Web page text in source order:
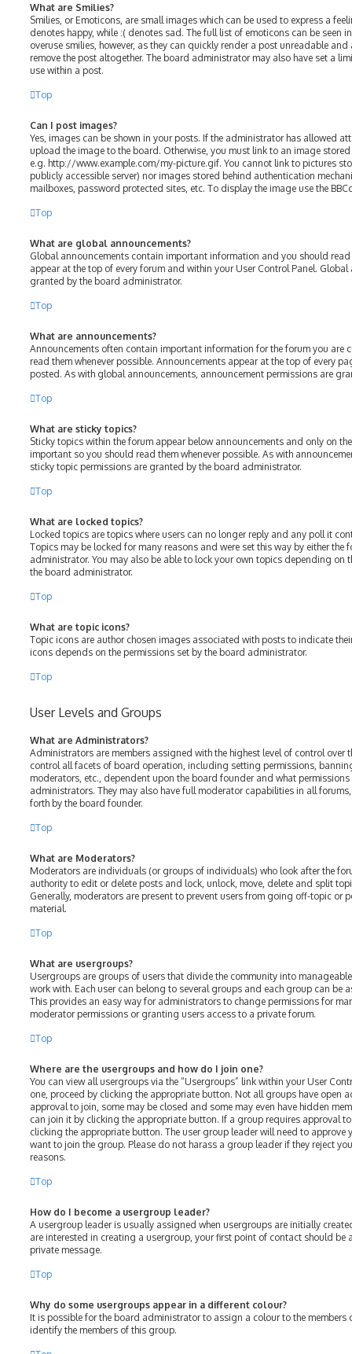
What are Smilies?
Smilies, or Emoticons, are small images which can be used to express a
denotes happy, while :( denotes sad. The full list of emoticons can be seen
overuse smilies, however, as they can quickly render a post unreadable
remove the post altogether. The board administrator may also have set a
use within a post.
Top
Can I post images?
Yes, images can be shown in your posts. If the administrator has allowed
upload the image to the board. Otherwise, you must link to an image
e.g. http://www.example.com/my-picture.gif. You cannot link to pictures
publicly accessible server) nor images stored behind authentication
mailboxes, password protected sites, etc. To display the image use the
Top
What are global announcements?
Global announcements contain important information and you should read
appear at the top of every forum and within your User Control Panel.
granted by the board administrator.
Top
What are announcements?
Announcements often contain important information for the forum you are
read them whenever possible. Announcements appear at the top of every
posted. As with global announcements, announcement permissions are
Top
What are sticky topics?
Sticky topics within the forum appear below announcements and only on
important so you should read them whenever possible. As with
sticky topic permissions are granted by the board administrator.
Top
What are locked topics?
Locked topics are topics where users can no longer reply and any poll it
Topics may be locked for many reasons and were set this way by either the
administrator. You may also be able to lock your own topics depending on
the board administrator.
Top
What are topic icons?
Topic icons are author chosen images associated with posts to indicate
icons depends on the permissions set by the board administrator.
Top
User Levels and Groups
What are Administrators?
Administrators are members assigned with the highest level of control over
control all facets of board operation, including setting permissions,
moderators, etc., dependent upon the board founder and what permissions
administrators. They may also have full moderator capabilities in all
forth by the board founder.
Top
What are Moderators?
Moderators are individuals (or groups of individuals) who look after the
authority to edit or delete posts and lock, unlock, move, delete and split
Generally, moderators are present to prevent users from going off-topic or
material.
Top
What are usergroups?
Usergroups are groups of users that divide the community into
work with. Each user can belong to several groups and each group can be
This provides an easy way for administrators to change permissions for
moderator permissions or granting users access to a private forum.
Top
Where are the usergroups and how do I join one?
You can view all usergroups via the “Usergroups” link within your User
one, proceed by clicking the appropriate button. Not all groups have open
approval to join, some may be closed and some may even have hidden
can join it by clicking the appropriate button. If a group requires approval
clicking the appropriate button. The user group leader will need to approve
want to join the group. Please do not harass a group leader if they reject
reasons.
Top
How do I become a usergroup leader?
A usergroup leader is usually assigned when usergroups are initially
are interested in creating a usergroup, your first point of contact should
private message.
Top
Why do some usergroups appear in a different colour?
It is possible for the board administrator to assign a colour to the members
identify the members of this group.